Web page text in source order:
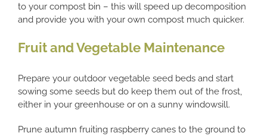
to your compost bin – this will speed up decomposition
and provide you with your own compost much quicker.
Fruit and Vegetable Maintenance
Prepare your outdoor vegetable seed beds and start
sowing some seeds but do keep them out of the frost,
either in your greenhouse or on a sunny windowsill.
Prune autumn fruiting raspberry canes to the ground to